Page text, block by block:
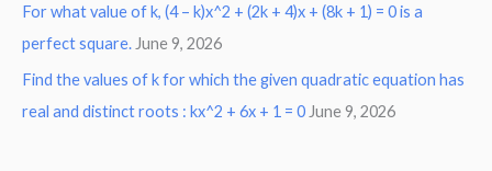
For what value of k, (4 – k)x^2 + (2k + 4)x + (8k + 1) = 0 is a
perfect square. June 9, 2026
Find the values of k for which the given quadratic equation has
real and distinct roots : kx^2 + 6x + 1 = 0 June 9, 2026